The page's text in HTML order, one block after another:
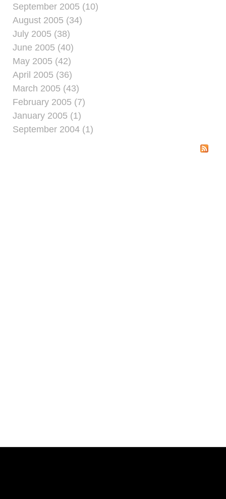
September 2005 (10)
August 2005 (34)
July 2005 (38)
June 2005 (40)
May 2005 (42)
April 2005 (36)
March 2005 (43)
February 2005 (7)
January 2005 (1)
September 2004 (1)